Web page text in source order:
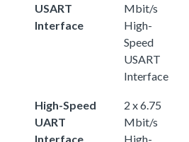
USART
Interface
Mbit/s
High-
Speed
USART
Interface
High-Speed
UART
Interface
2 x 6.75
Mbit/s
High-